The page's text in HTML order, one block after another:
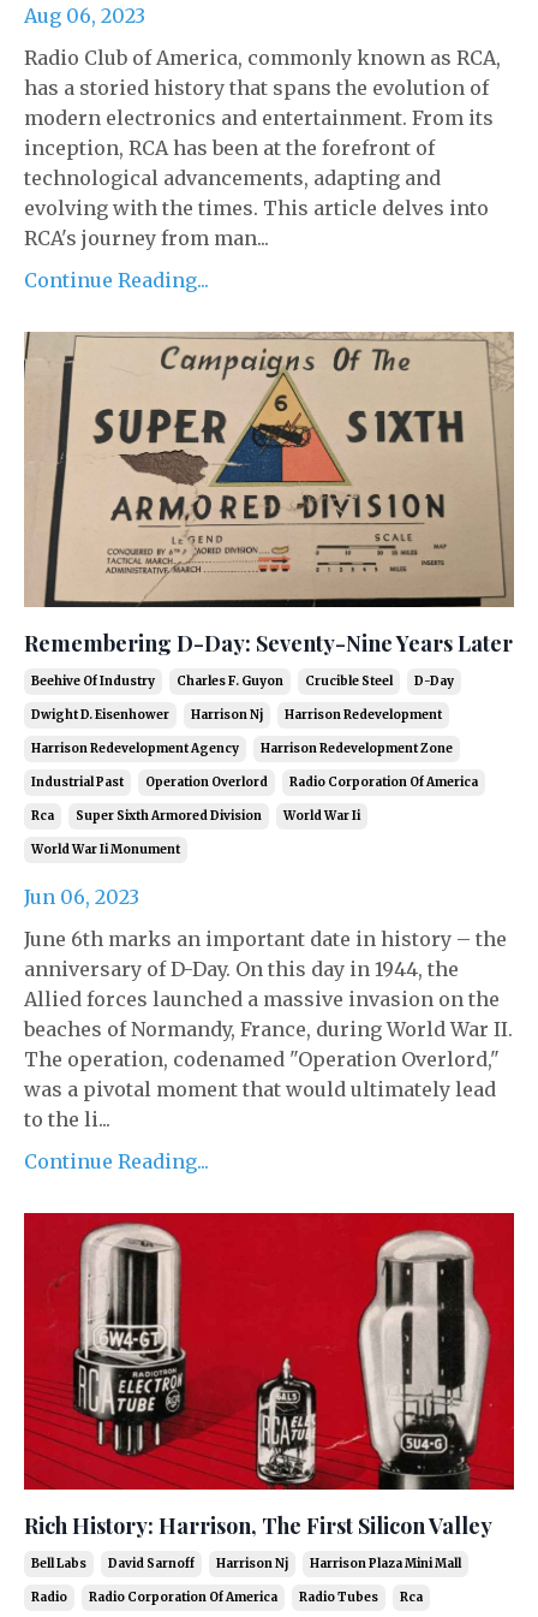
Aug 06, 2023
Radio Club of America, commonly known as RCA,
has a storied history that spans the evolution of
modern electronics and entertainment. From its
inception, RCA has been at the forefront of
technological advancements, adapting and
evolving with the times. This article delves into
RCA's journey from man...
Continue Reading...
Remembering D-Day: Seventy-Nine Years Later
Beehive Of Industry Charles F. Guyon Crucible Steel D-Day
Dwight D. Eisenhower Harrison Nj Harrison Redevelopment
Harrison Redevelopment Agency Harrison Redevelopment Zone
Industrial Past Operation Overlord Radio Corporation Of America
Rca Super Sixth Armored Division World War Ii
World War Ii Monument
Jun 06, 2023
June 6th marks an important date in history – the
anniversary of D-Day. On this day in 1944, the
Allied forces launched a massive invasion on the
beaches of Normandy, France, during World War II.
The operation, codenamed "Operation Overlord,"
was a pivotal moment that would ultimately lead
to the li...
Continue Reading...
Rich History: Harrison, The First Silicon Valley
Bell Labs David Sarnoff Harrison Nj Harrison Plaza Mini Mall
Radio Radio Corporation Of America Radio Tubes Rca